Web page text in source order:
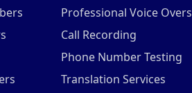
Professional Voice Overs
Call Recording
Phone Number Testing
Translation Services